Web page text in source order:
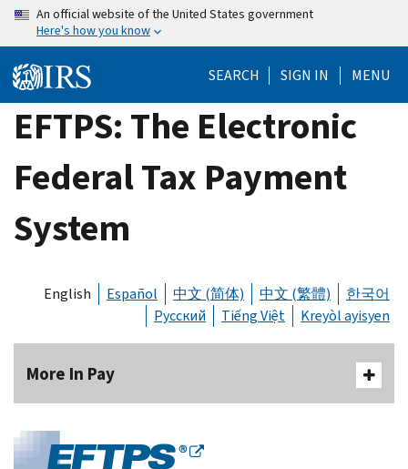
Skip
content
An official website of the United States government
Here's how you know
SEARCH SIGN IN MENU
EFTPS: The Electronic
Federal Tax Payment
System
English Español 中文 (简体) 中文 (繁體)
한국어
Русский
Tiếng Việt Kreyòl ayisyen
More In Pay